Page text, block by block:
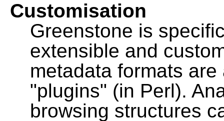
Customisation
Greenstone is
extensible and
metadata formats
"plugins" (in Perl).
browsing structures